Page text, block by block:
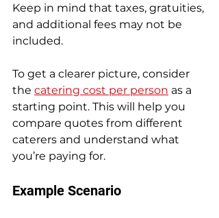
Keep in mind that taxes, gratuities,
and additional fees may not be
included.
To get a clearer picture, consider
the catering cost per person as a
starting point. This will help you
compare quotes from different
caterers and understand what
you’re paying for.
Example Scenario